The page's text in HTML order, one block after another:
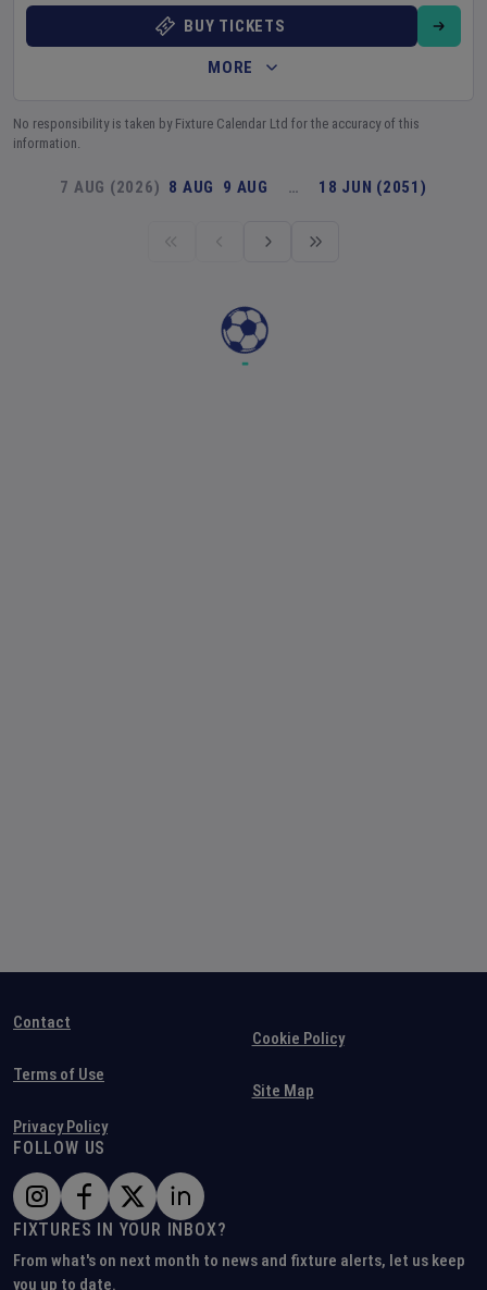
BUY TICKETS
MORE
No responsibility is taken by Fixture Calendar Ltd for the accuracy of this
information.
7 AUG (2026) 8 AUG 9 AUG … 18 JUN (2051)
Contact
Terms of Use
Privacy Policy
Cookie Policy
Site Map
FOLLOW US
FIXTURES IN YOUR INBOX?
From what's on next month to news and fixture alerts, let us keep
you up to date.